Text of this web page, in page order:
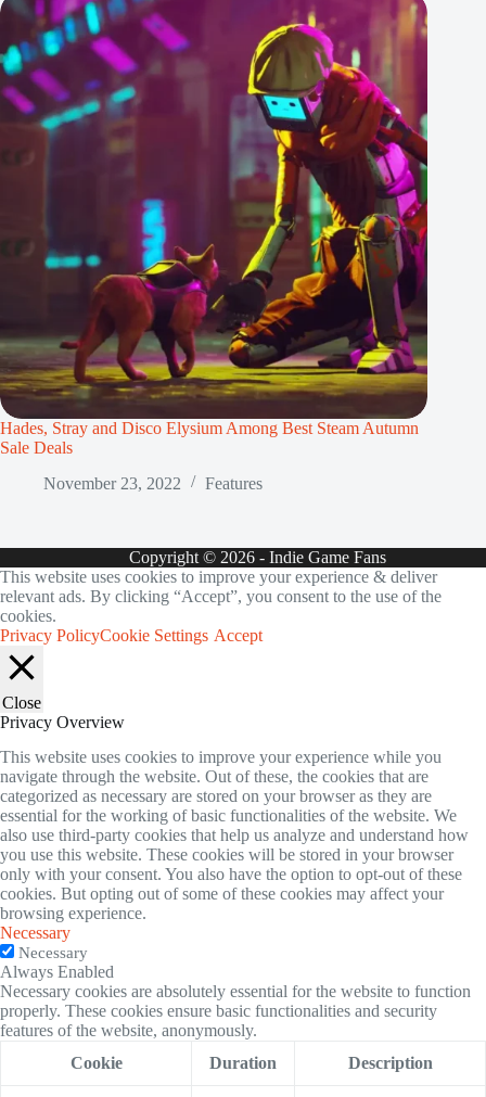
Hades, Stray and Disco Elysium Among Best Steam Autumn
Sale Deals
November 23, 2022
Features
Copyright © 2026 - Indie Game Fans
This website uses cookies to improve your experience & deliver
relevant ads. By clicking “Accept”, you consent to the use of the
cookies.
Privacy PolicyCookie Settings Accept
Close
Privacy Overview
This website uses cookies to improve your experience while you
navigate through the website. Out of these, the cookies that are
categorized as necessary are stored on your browser as they are
essential for the working of basic functionalities of the website. We
also use third-party cookies that help us analyze and understand how
you use this website. These cookies will be stored in your browser
only with your consent. You also have the option to opt-out of these
cookies. But opting out of some of these cookies may affect your
browsing experience.
Necessary
Necessary
Always Enabled
Necessary cookies are absolutely essential for the website to function
properly. These cookies ensure basic functionalities and security
features of the website, anonymously.
Cookie
Duration Description